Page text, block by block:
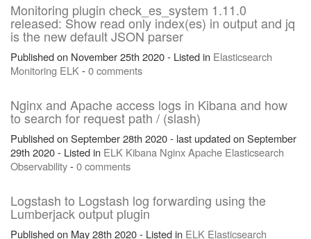
Monitoring plugin check_es_system 1.11.0
released: Show read only index(es) in output and jq
is the new default JSON parser
Published on November 25th 2020 - Listed in Elasticsearch
Monitoring ELK-0 comments
Nginx and Apache access logs in Kibana and how
to search for request path / (slash)
Published on September 28th 2020 - last updated on September
29th 2020 - Listed in ELK Kibana NginxApache Elasticsearch
Observability-0 comments
Logstash to Logstash log forwarding using the
Lumberjack output plugin
Published on May 28th 2020 - Listed in ELK Elasticsearch